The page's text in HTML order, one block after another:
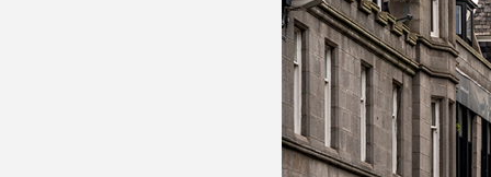
IT’s Her Future
Black heritage initiatives
Applying to
Parents,
teachers